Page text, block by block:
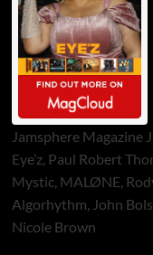
Jamsphere Magazine
Eye’z, Paul Robert
Mystic, MALØNE,
Algorhythm, John
Nicole Brown